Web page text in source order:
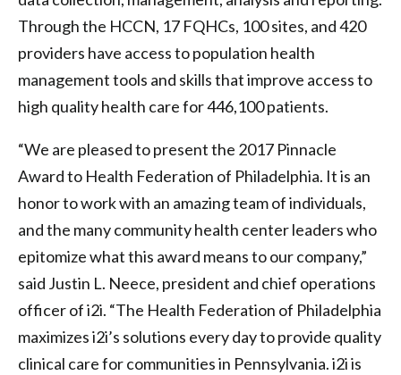
Through the HCCN, 17 FQHCs, 100 sites, and 420
providers have access to population health
management tools and skills that improve access to
high quality health care for 446,100 patients.
“We are pleased to present the 2017 Pinnacle
Award to Health Federation of Philadelphia. It is an
honor to work with an amazing team of individuals,
and the many community health center leaders who
epitomize what this award means to our company,”
said Justin L. Neece, president and chief operations
officer of i2i. “The Health Federation of Philadelphia
maximizes i2i’s solutions every day to provide quality
clinical care for communities in Pennsylvania. i2i is